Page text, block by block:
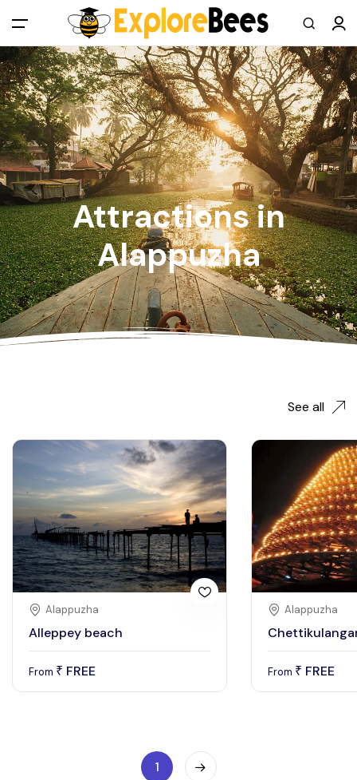
All filters
Main Menu
Log in
Sign up
Register As A Supply Partner
Add your listing
Contact us
Help Center
Attractions in
Alappuzha
See all
Alappuzha
Alleppey beach
From ₹ FREE
Alappuzha
From ₹ FREE
1